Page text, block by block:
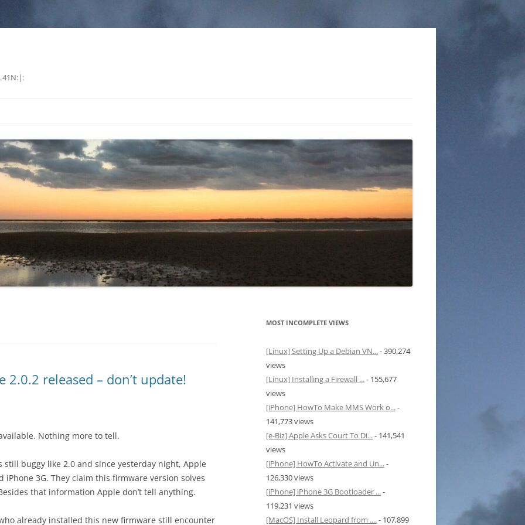
released – don’t update!
Nothing more to tell.
still buggy like 2.0 and since yesterday night, Apple
iPhone 3G. They claim this firmware version solves
that information Apple don’t tell anything.
already installed this new firmware still encounter
MOST INCOMPLETE VIEWS
[Linux] Setting Up a Debian VN...- 390,274
views
[Linux] Installing a Firewall ...- 155,677
views
[iPhone] HowTo Make MMS Work o...-
141,773 views
[e-Biz] Apple Asks Court To Di...- 141,541
views
[iPhone] HowTo Activate and Un...-
126,330 views
[iPhone] iPhone 3G Bootloader ...-
119,231 views
[MacOS] Install Leopard from ....- 107,899